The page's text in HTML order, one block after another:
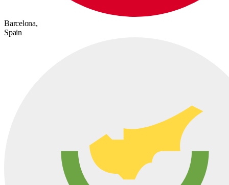
Barcelona,
Spain